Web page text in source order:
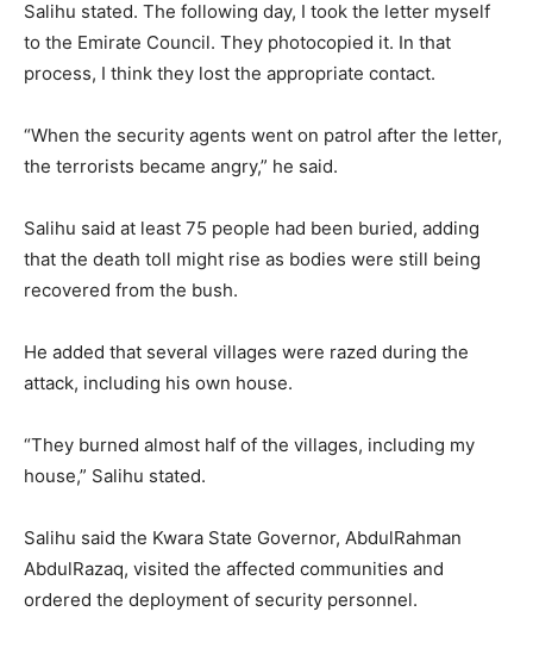
Salihu stated. The following day, I took the letter myself
to the Emirate Council. They photocopied it. In that
process, I think they lost the appropriate contact.
“When the security agents went on patrol after the letter,
the terrorists became angry,” he said.
Salihu said at least 75 people had been buried, adding
that the death toll might rise as bodies were still being
recovered from the bush.
He added that several villages were razed during the
attack, including his own house.
“They burned almost half of the villages, including my
house,” Salihu stated.
Salihu said the Kwara State Governor, AbdulRahman
AbdulRazaq, visited the affected communities and
ordered the deployment of security personnel.